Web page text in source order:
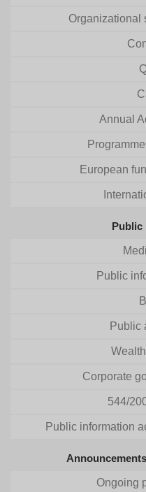
Organizational
Annual
European
Public
Public
Public
Corporate
544/
Public information
Ongoing